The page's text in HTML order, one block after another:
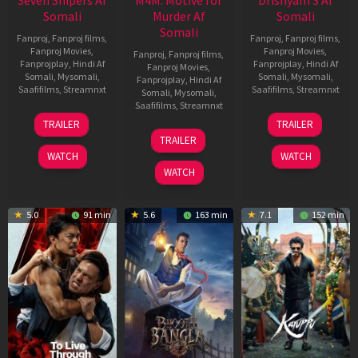
Somali
Fanproj, Fanproj films,
Fanproj Movies,
Fanprojplay, Hindi Af
Somali, Mysomali,
Saafifilms, Streamnxt
30
Apr
2026
TRAILER
WATCH
Murder Af
Somali
Fanproj, Fanproj films,
Fanproj Movies,
Fanprojplay, Hindi Af
Somali, Mysomali,
Saafifilms, Streamnxt
07
May
2026
TRAILER
WATCH
Somali
Fanproj, Fanproj films,
Fanproj Movies,
Fanprojplay, Hindi Af
Somali, Mysomali,
Saafifilms, Streamnxt
21
May
2026
TRAILER
WATCH
5.0 91 min 5.6 163 min 7.1 152 min